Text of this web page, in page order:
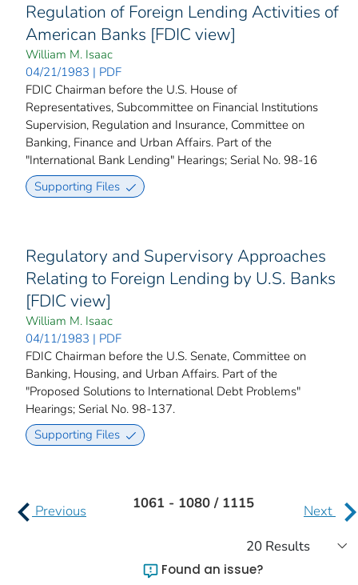
Regulation of Foreign Lending Activities of
American Banks [FDIC view]
William M. Isaac
04/21/1983 | PDF
FDIC Chairman before the U.S. House of
Representatives, Subcommittee on Financial Institutions
Supervision, Regulation and Insurance, Committee on
Banking, Finance and Urban Affairs. Part of the
"International Bank Lending" Hearings; Serial No. 98-16
Supporting Files
Regulatory and Supervisory Approaches
Relating to Foreign Lending by U.S. Banks
[FDIC view]
William M. Isaac
04/11/1983 | PDF
FDIC Chairman before the U.S. Senate, Committee on
Banking, Housing, and Urban Affairs. Part of the
"Proposed Solutions to International Debt Problems"
Hearings; Serial No. 98-137.
Supporting Files
Previous 1061 - 1080 / 1115 Next
Found an issue?